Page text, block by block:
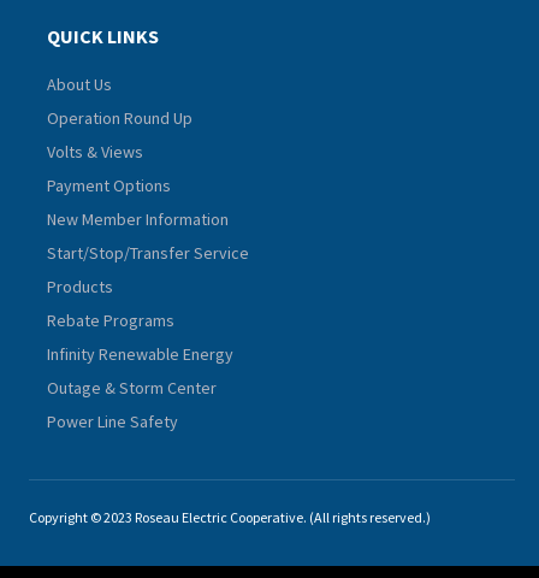
QUICK LINKS
About Us
Operation Round Up
Volts & Views
Payment Options
New Member Information
Start/Stop/Transfer Service
Products
Rebate Programs
Infinity Renewable Energy
Outage & Storm Center
Power Line Safety
Copyright © 2023 Roseau Electric Cooperative. (All rights reserved.)